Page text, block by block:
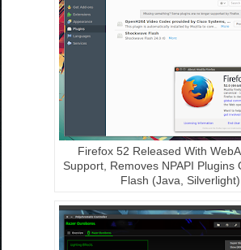
Firefox 52 Released With
Support, Removes NPAPI Plugins
Flash (Java, Silverlight)